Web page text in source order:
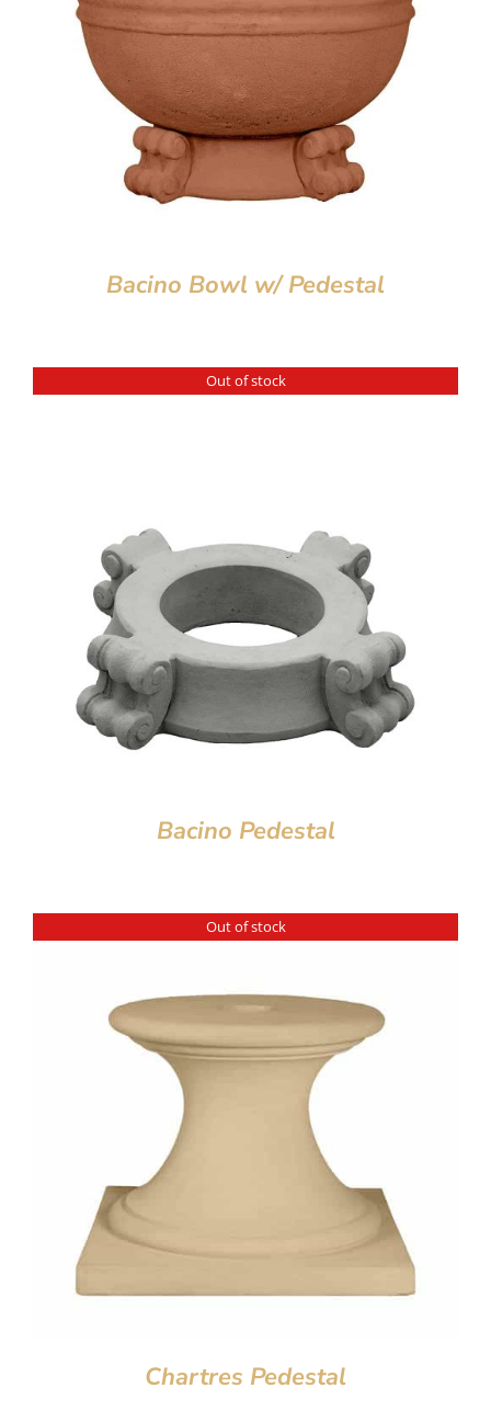
Bacino Bowl w/ Pedestal
Out of stock
Bacino Pedestal
Out of stock
Chartres Pedestal